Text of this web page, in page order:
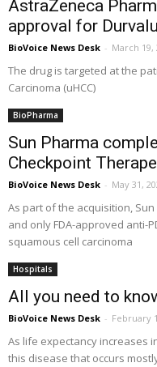
AstraZeneca
approval for
BioVoice News Desk - March 19,
The drug is targeted at the
Carcinoma (uHCC)
BioPharma
Sun Pharma
Checkpoint
BioVoice News Desk - May 31,
As part of the acquisition, Sun
and only FDA-approved anti-
squamous cell carcinoma
Hospitals
All you need to
BioVoice News Desk - February
As life expectancy increases
this disease that occurs